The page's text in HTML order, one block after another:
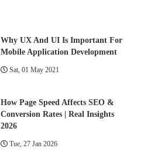
Why UX And UI Is Important For
Mobile Application Development
Sat, 01 May 2021
How Page Speed Affects SEO &
Conversion Rates | Real Insights
2026
Tue, 27 Jan 2026